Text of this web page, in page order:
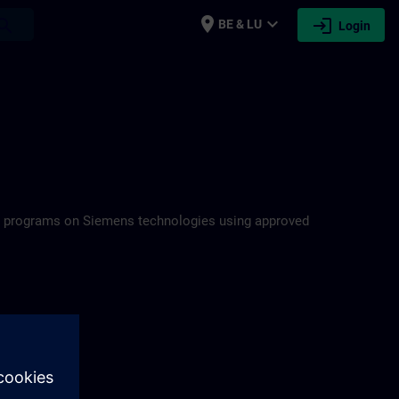
place BE & LU expand_more login Login
on Siemens technologies using approved